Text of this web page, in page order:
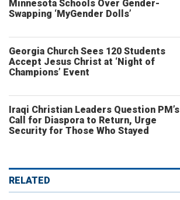
Minnesota Schools Over Gender-
Swapping ‘MyGender Dolls’
Georgia Church Sees 120 Students
Accept Jesus Christ at ‘Night of
Champions’ Event
Iraqi Christian Leaders Question PM’s
Call for Diaspora to Return, Urge
Security for Those Who Stayed
RELATED